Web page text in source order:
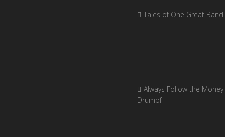
Tales of One Great Band
Always Follow the
Drumpf